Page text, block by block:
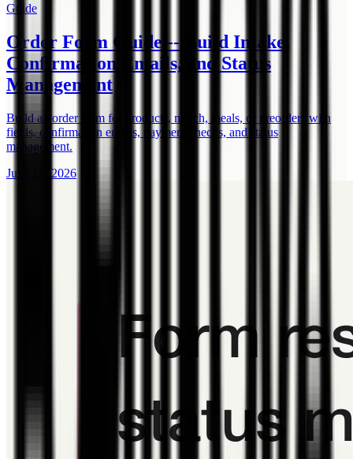
Guide
Order Form Guide -- Build Intake,
Confirmation Emails, and Status
Management
Build an order form for products, merch, meals, or preorders with
fields, confirmation emails, payment checks, and status
management.
June 18, 2026